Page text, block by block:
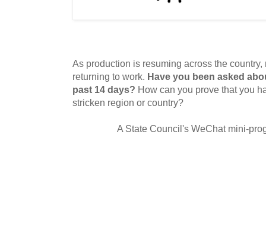
As production is resuming across the
returning to work. Have you been asked
past 14 days? How can you prove that you
stricken region or country?
A State Council's WeChat mini-